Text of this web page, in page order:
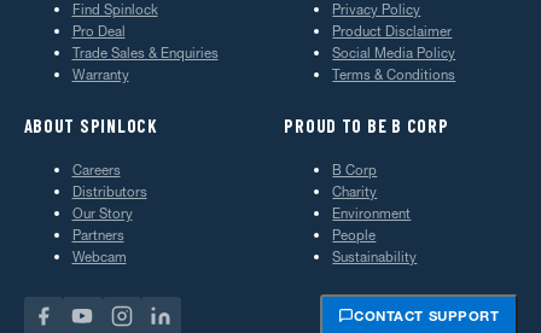
Find Spinlock
Pro Deal
Trade Sales & Enquiries
Warranty
Privacy Policy
Product Disclaimer
Social Media Policy
Terms & Conditions
ABOUT SPINLOCK
Careers
Distributors
Our Story
Partners
Webcam
PROUD TO BE B CORP
B Corp
Charity
Environment
People
Sustainability
CONTACT SUPPORT